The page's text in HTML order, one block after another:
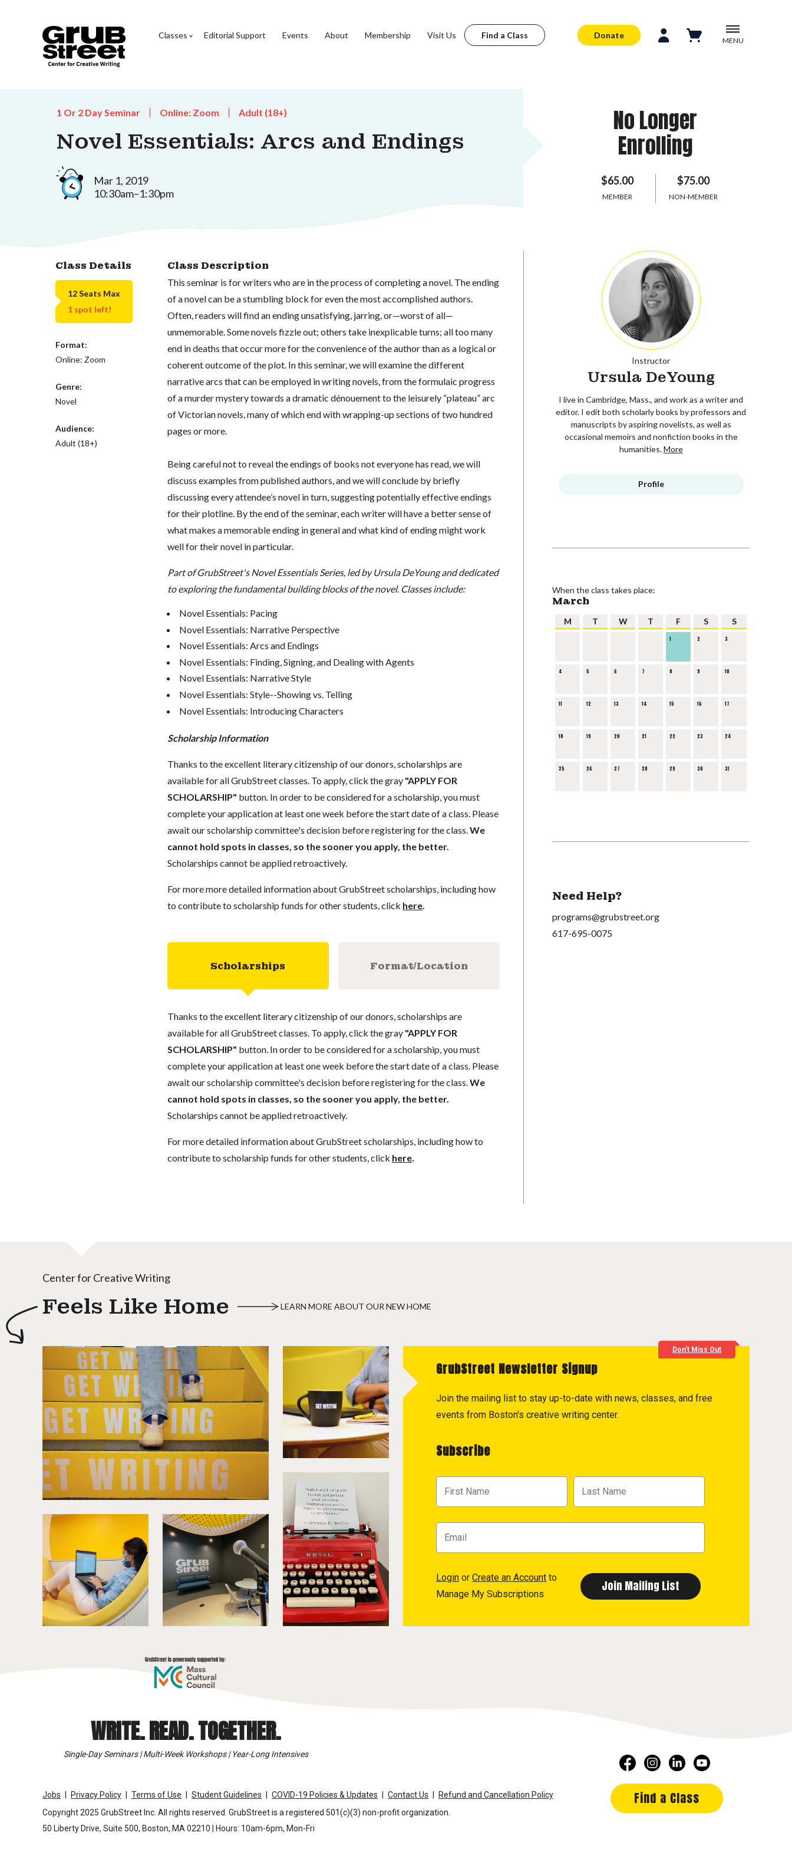
Classes Editorial Support Events About Membership Visit Us Find a Class Donate
MENU
1 Or 2 Day Seminar Online: Zoom Adult (18+)
Novel Essentials: Arcs and Endings
Mar 1, 2019
10:30am–1:30pm
No Longer
Enrolling
$65.00
MEMBER
$75.00
NON-MEMBER
Class Details
12 Seats Max
1 spot left!
Format:
Online: Zoom
Genre:
Novel
Audience:
Adult (18+)
Class Description
This seminar is for writers who are in the process of completing a novel. The ending
of a novel can be a stumbling block for even the most accomplished authors.
Often, readers will find an ending unsatisfying, jarring, or—worst of all—
unmemorable. Some novels fizzle out; others take inexplicable turns; all too many
end in deaths that occur more for the convenience of the author than as a logical or
coherent outcome of the plot. In this seminar, we will examine the different
narrative arcs that can be employed in writing novels, from the formulaic progress
of a murder mystery towards a dramatic dénouement to the leisurely “plateau” arc
of Victorian novels, many of which end with wrapping-up sections of two hundred
pages or more.
Being careful not to reveal the endings of books not everyone has read, we will
discuss examples from published authors, and we will conclude by briefly
discussing every attendee’s novel in turn, suggesting potentially effective endings
for their plotline. By the end of the seminar, each writer will have a better sense of
what makes a memorable ending in general and what kind of ending might work
well for their novel in particular.
Part of GrubStreet's Novel Essentials Series, led by Ursula DeYoung and dedicated
to exploring the fundamental building blocks of the novel. Classes include:
Novel Essentials: Pacing
Novel Essentials: Narrative Perspective
Novel Essentials: Arcs and Endings
Novel Essentials: Finding, Signing, and Dealing with Agents
Novel Essentials: Narrative Style
Novel Essentials: Style--Showing vs. Telling
Novel Essentials: Introducing Characters
Scholarship Information
Thanks to the excellent literary citizenship of our donors, scholarships are
available for all GrubStreet classes. To apply, click the gray "APPLY FOR
SCHOLARSHIP" button. In order to be considered for a scholarship, you must
complete your application at least one week before the start date of a class. Please
await our scholarship committee's decision before registering for the class.We
cannot hold spots in classes, so the sooner you apply, the better.
Scholarships cannot be applied retroactively.
For more more detailed information about GrubStreet scholarships, including how
to contribute to scholarship funds for other students, click here.
Scholarships Format/Location
Thanks to the excellent literary citizenship of our donors, scholarships are
available for all GrubStreet classes. To apply, click the gray "APPLY FOR
SCHOLARSHIP" button. In order to be considered for a scholarship, you must
complete your application at least one week before the start date of a class. Please
await our scholarship committee's decision before registering for the class.We
cannot hold spots in classes, so the sooner you apply, the better.
Scholarships cannot be applied retroactively.
For more detailed information about GrubStreet scholarships, including how to
contribute to scholarship funds for other students, click here.
Instructor
Ursula DeYoung
I live in Cambridge, Mass., and work as a writer and
editor. I edit both scholarly books by professors and
manuscripts by aspiring novelists, as well as
occasional memoirs and nonfiction books in the
humanities.More
Profile
When the class takes place:
March
M T W T F S S
1 2 3
4 5 6 7 8 9 10
11 12 13 14 15 16 17
18 19 20 21 22 23 24
25 26 27 28 29 30 31
Need Help?
programs@grubstreet.org
617-695-0075
Center for Creative Writing
Feels Like Home LEARN MORE ABOUT OUR NEW HOME
Don't Miss Out
GrubStreet Newsletter Signup
Join the mailing list to stay up-to-date with news, classes, and free
events from Boston's creative writing center.
Subscribe
Login or Create an Account to
Manage My Subscriptions
WRITE. READ. TOGETHER.
Single-Day Seminars | Multi-Week Workshops | Year-Long Intensives
Jobs Privacy Policy Terms of Use Student Guidelines COVID-19 Policies & Updates Contact Us
Refund and Cancellation Policy
Copyright 2025 GrubStreet Inc. All rights reserved. GrubStreet is a registered 501(c)(3) non-profit organization.
50 Liberty Drive, Suite 500, Boston, MA 02210 | Hours: 10am-6pm, Mon-Fri
Find a Class